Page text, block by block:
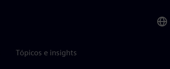
Tópicos e insights